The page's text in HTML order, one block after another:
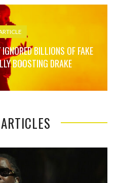
BILLIONS OF FAKE
BOOSTING DRAKE